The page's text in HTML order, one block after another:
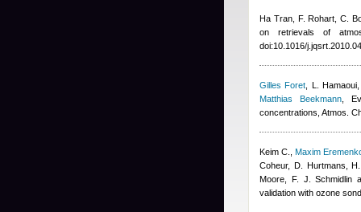
Ha Tran, F. Rohart, C.
on retrievals of
doi:10.1016/
Gilles Foret
L.
Matthias Beekmann,
concentrations, Atmos.
Keim C. ,Maxim
Coheur, D. Hurtmans,
Moore, F. J. Schmidlin
validation with ozone